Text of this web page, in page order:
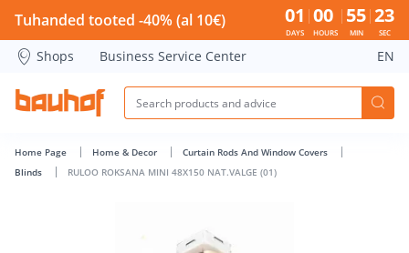
RULOO ROKSANA MINI 48X150 NAT.VALGE (01) - Bauhof
Tuhanded tooted -40% (al 10€) 01
DAYS
00
HOURS
55
MIN
22
SEC
Shops Business Service Center EN
Home Page Home & Decor
Curtain Rods And Window Covers
Blinds
RULOO ROKSANA MINI 48X150 NAT.VALGE (01)